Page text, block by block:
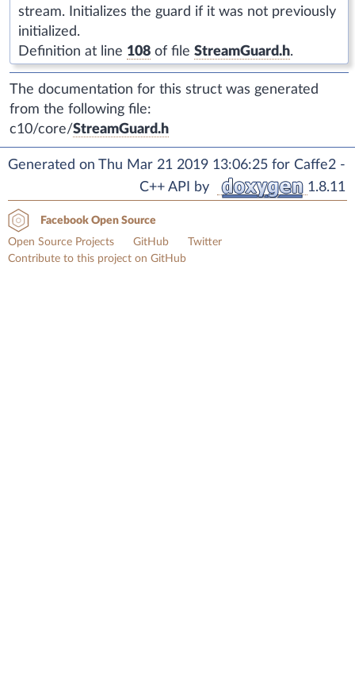
stream. Initializes the guard if it was not previously
initialized.
Definition at line 108 of file StreamGuard.h.
The documentation for this struct was generated
from the following file:
c10/core/StreamGuard.h
Generated on Thu Mar 21 2019 13:06:25 for Caffe2 -
C++ API by
1.8.11
Facebook Open Source
Open Source Projects
GitHub
Twitter
Contribute to this project on GitHub